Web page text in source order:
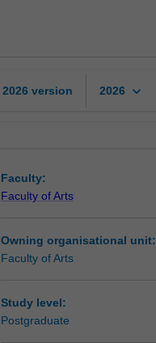
2026 version 2026 keyboard_arrow_down
Faculty:
Faculty of Arts
Owning organisational unit:
Faculty of Arts
Study level:
Postgraduate